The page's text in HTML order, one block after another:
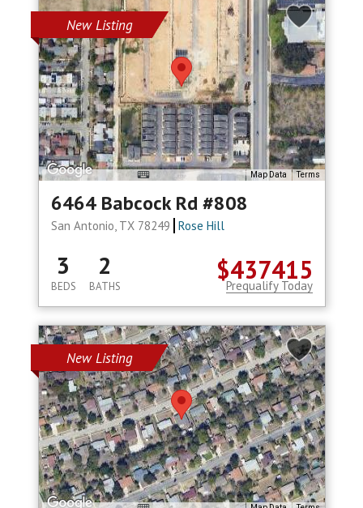
New Listing
Map Data Terms
6464 Babcock Rd #808
San Antonio, TX 78249 Rose Hill
$437415
3
BEDS
2
BATHS Prequalify Today
New Listing